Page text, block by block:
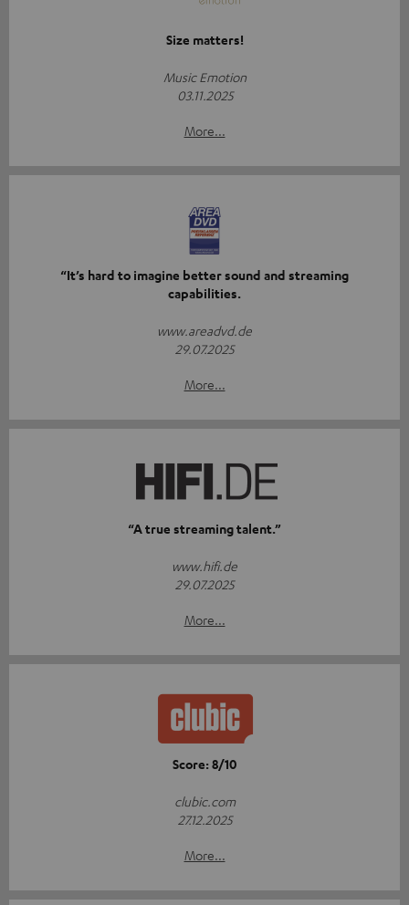
Size matters!
Music Emotion
03.11.2025
More...
“It’s hard to imagine better sound and streaming
capabilities.
www.areadvd.de
29.07.2025
More...
“A true streaming talent.”
www.hifi.de
29.07.2025
More...
Score: 8/10
clubic.com
27.12.2025
More...